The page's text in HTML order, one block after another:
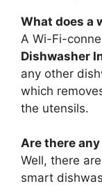
What does a
A Wi-Fi-
Dishwasher
any other
which
the utensils.
Are there
Well, there
smart